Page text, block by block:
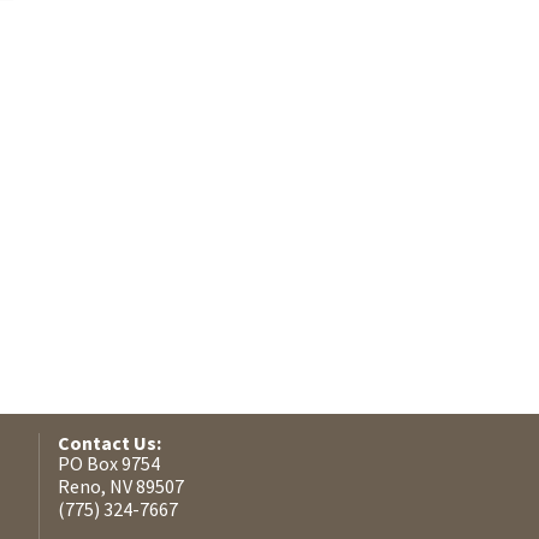
Contact Us:
PO Box 9754
Reno, NV 89507
(775) 324-7667